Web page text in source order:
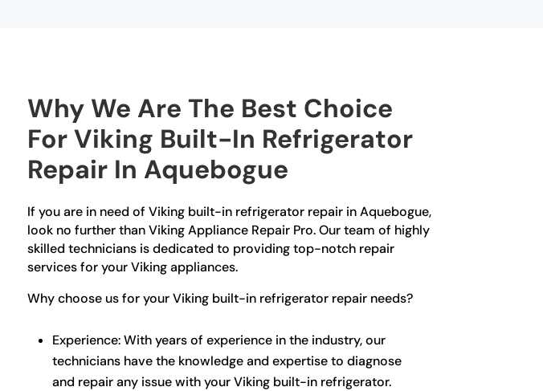
Why We Are The Best Choice
For Viking Built-In Refrigerator
Repair In Aquebogue
If you are in need of Viking built-in refrigerator repair in Aquebogue,
look no further than Viking Appliance Repair Pro. Our team of highly
skilled technicians is dedicated to providing top-notch repair
services for your Viking appliances.
Why choose us for your Viking built-in refrigerator repair needs?
Experience: With years of experience in the industry, our
technicians have the knowledge and expertise to diagnose
and repair any issue with your Viking built-in refrigerator.